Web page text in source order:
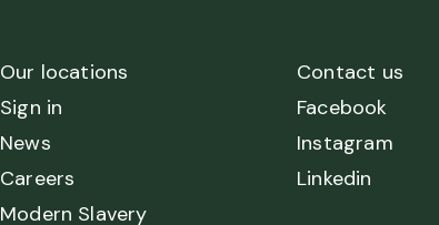
Our locations
Sign in
News
Careers
Modern Slavery
Contact us
Facebook
Instagram
Linkedin